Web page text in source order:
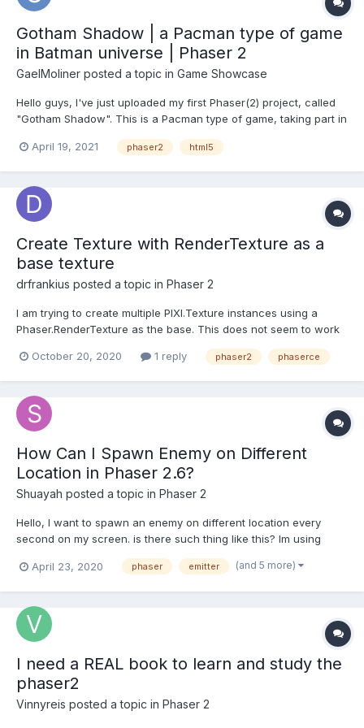
Gotham Shadow | a Pacman type of game
in Batman universe | Phaser 2
GaelMoliner posted a topic in Game Showcase
Hello guys, I've just uploaded my first Phaser(2) project, called
"Gotham Shadow". This is a Pacman type of game, taking part in
me know if you have any ideas or tips, i'll hope you'll enjoy :
April 19, 2021 phaser2 html5
Create Texture with RenderTexture as a
base texture
drfrankius posted a topic in Phaser 2
I am trying to create multiple PIXI.Texture instances using a
Phaser.RenderTexture as the base. This does not seem to work
Doing the same with a baseTexture from the cache seems to
October 20, 2020 1 reply phaser2 phaserce
How Can I Spawn Enemy on Different
Location in Phaser 2.6?
Shuayah posted a topic in Phaser 2
Hello, I want to spawn an enemy on different location every
second on my screen. is there such thing like this? Im using
only in one place. how can i generate image in different place
April 23, 2020 phaser emitter (and 5 more)
I need a REAL book to learn and study the
phaser2
Vinnyreis posted a topic in Phaser 2